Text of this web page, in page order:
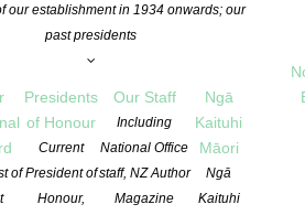
our establishment in 1934 onwards; our
past presidents
of
Presidents
of Honour
Current
President of
Honour,
Our Staff
Including
National Office
staff, NZ Author
Magazine
Ngā
Kaituhi
Māori
Ngā
Kaituhi
the 2022 Contestable
granted